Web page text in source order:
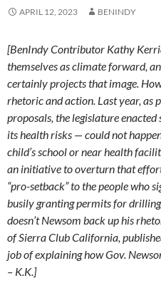
APRIL 12, 2023 BENINDY
[BenIndy Contributor Kathy
themselves as climate forward,
certainly projects that image.
rhetoric and action. Last year, as
proposals, the legislature
its health risks — could not
child’s school or near health
an initiative to overturn that
“pro-setback” to the people who
busily granting permits for
doesn’t Newsom back up his
of Sierra Club California,
job of explaining how Gov.
– K.K.]